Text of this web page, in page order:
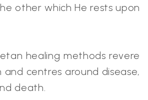
other which He rests upon
healing methods revere
centres around disease,
death.